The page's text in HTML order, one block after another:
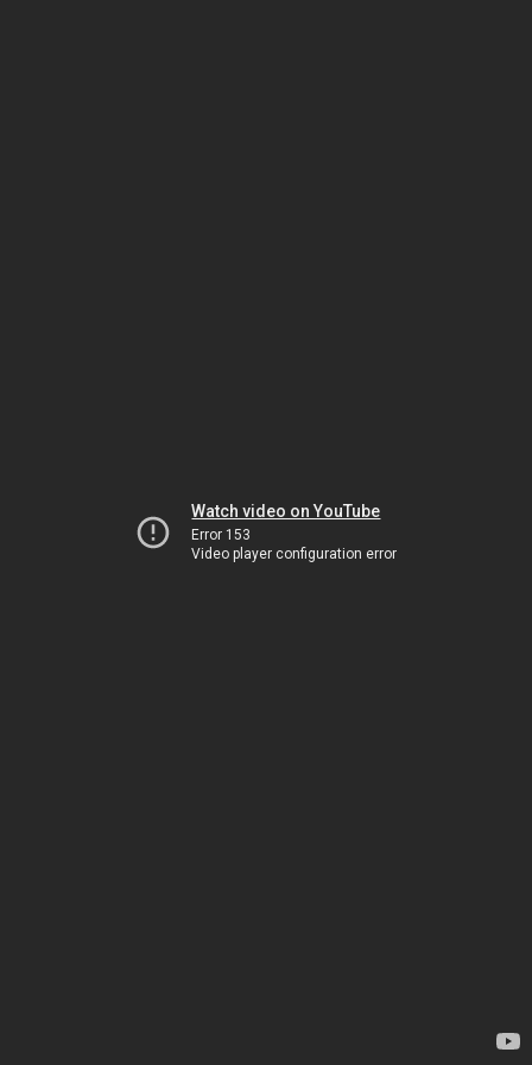
Watch video on YouTube
Error 153
Video player configuration error